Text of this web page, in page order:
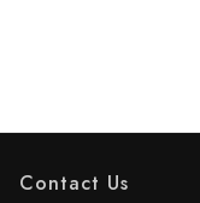
Contact Us